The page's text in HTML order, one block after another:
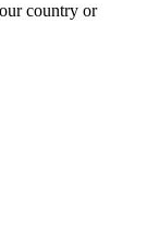
country or